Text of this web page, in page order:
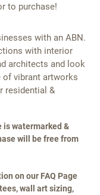
to purchase!
with an ABN.
with interior
architects and look
of vibrant artworks
residential &
is watermarked &
will be free from
on our FAQ Page
wall art sizing,